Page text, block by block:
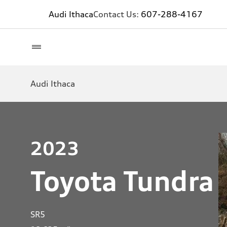
Audi IthacaContact Us: 607-288-4167
Audi Ithaca
2023
Toyota Tundra
SR5